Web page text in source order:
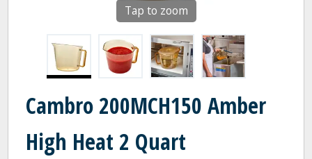
Tap to zoom
Cambro 200MCH150 Amber
High Heat 2 Quart